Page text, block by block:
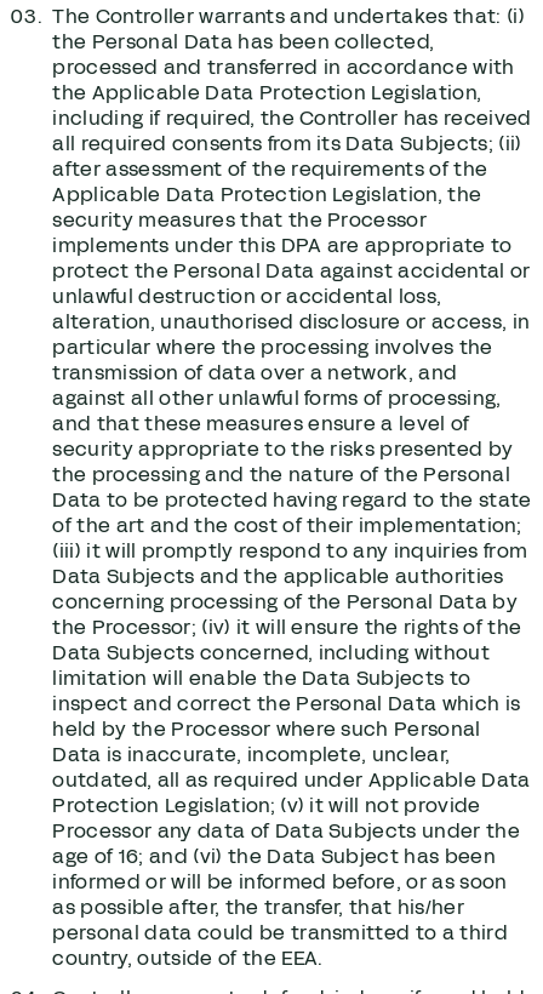
The Controller warrants and undertakes that: (i)
the Personal Data has been collected,
processed and transferred in accordance with
the Applicable Data Protection Legislation,
including if required, the Controller has received
all required consents from its Data Subjects; (ii)
after assessment of the requirements of the
Applicable Data Protection Legislation, the
security measures that the Processor
implements under this DPA are appropriate to
protect the Personal Data against accidental or
unlawful destruction or accidental loss,
alteration, unauthorised disclosure or access, in
particular where the processing involves the
transmission of data over a network, and
against all other unlawful forms of processing,
and that these measures ensure a level of
security appropriate to the risks presented by
the processing and the nature of the Personal
Data to be protected having regard to the state
of the art and the cost of their implementation;
(iii) it will promptly respond to any inquiries from
Data Subjects and the applicable authorities
concerning processing of the Personal Data by
the Processor; (iv) it will ensure the rights of the
Data Subjects concerned, including without
limitation will enable the Data Subjects to
inspect and correct the Personal Data which is
held by the Processor where such Personal
Data is inaccurate, incomplete, unclear,
outdated, all as required under Applicable Data
Protection Legislation; (v) it will not provide
Processor any data of Data Subjects under the
age of 16; and (vi) the Data Subject has been
informed or will be informed before, or as soon
as possible after, the transfer, that his/her
personal data could be transmitted to a third
country, outside of the EEA.